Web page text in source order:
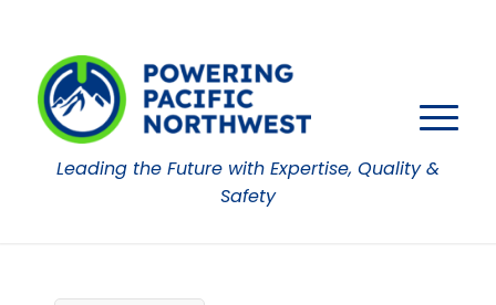
Leading the Future with Expertise, Quality &
Safety